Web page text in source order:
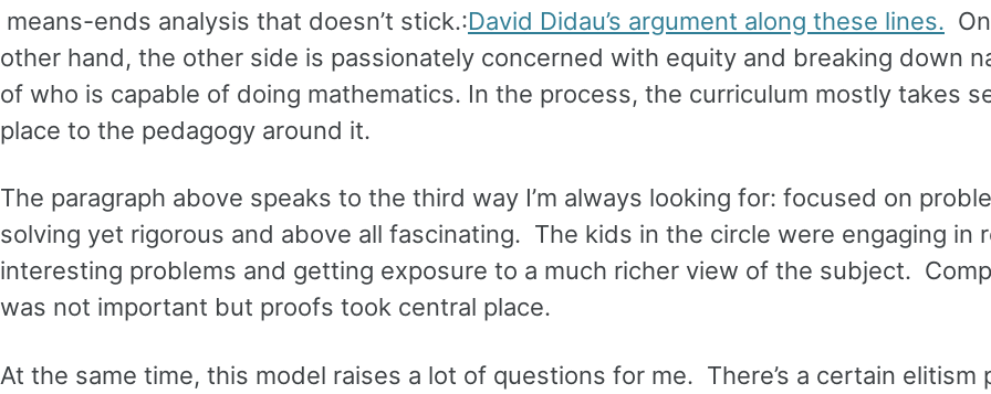
means-ends analysis that doesn’t stick.:David Didau’s argument along these lines.
other hand, the other side is passionately concerned with equity and breaking down
of who is capable of doing mathematics. In the process, the curriculum mostly takes
place to the pedagogy around it.
The paragraph above speaks to the third way I’m always looking for: focused on
solving yet rigorous and above all fascinating. The kids in the circle were engaging in
interesting problems and getting exposure to a much richer view of the subject.
was not important but proofs took central place.
At the same time, this model raises a lot of questions for me. There’s a certain elitism